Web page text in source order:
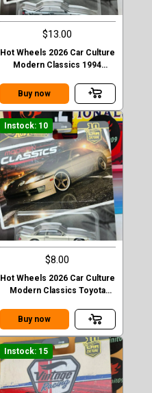
$13.00
Hot Wheels 2026 Car Culture
Modern Classics 1994
Buy now
Instock: 10
$8.00
Hot Wheels 2026 Car Culture
Modern Classics Toyota
Buy now
Instock: 15